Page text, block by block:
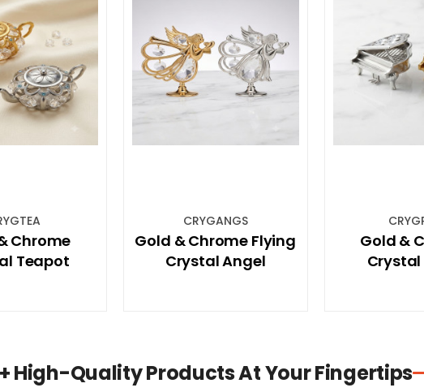
Chrome
Teapot
CRYGANGS
Gold & Chrome Flying
Crystal Angel
Gold &
Crystal
High-Quality Products At Your Fingertips